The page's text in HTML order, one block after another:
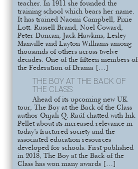
teacher. In 1911 she founded the
training school which bears her name.
It has trained Naomi Campbell, Pixie
Lott. Russell Brand, Noel Coward,
Peter Duncan, Jack Hawkins, Lesley
Manville and Layton Williams among
thousands of others across twelve
decades. One of the fifteen members of
the Federation of Drama […]
THE BOY AT THE BACK OF
THE CLASS
Ahead of its upcoming new UK
tour, The Boy at the Back of the Class
author Onjali Q. Raúf chatted with Ink
Pellet about its increased relevance in
today’s fractured society and the
associated education resources
developed for schools. First published
in 2018, The Boy at the Back of the
Class has won many awards […]